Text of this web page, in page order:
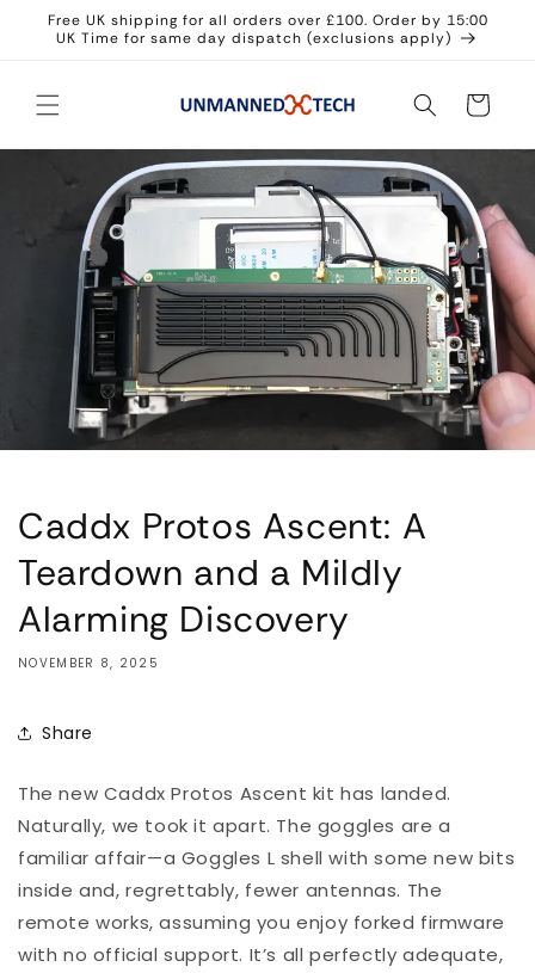
Skip to
content
Free UK shipping for all orders over £100. Order by 15:00
UK Time for same day dispatch (exclusions apply)
Cart
Caddx Protos Ascent: A
Teardown and a Mildly
Alarming Discovery
NOVEMBER 8, 2025
Share
The new Caddx Protos Ascent kit has landed.
Naturally, we took it apart. The goggles are a
familiar affair—a Goggles L shell with some new bits
inside and, regrettably, fewer antennas. The
remote works, assuming you enjoy forked firmware
with no official support. It’s all perfectly adequate,